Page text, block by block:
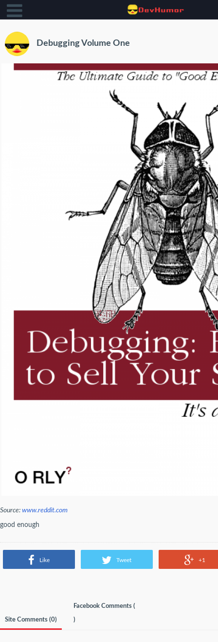
Debugging Volume One
Source: www.reddit.com
good enough
Like Tweet +1
Site Comments (0)
Facebook Comments (
)